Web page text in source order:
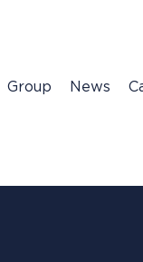
Group News